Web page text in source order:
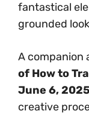
fantastical
grounded
A companion
of How to
June 6, 2025
creative